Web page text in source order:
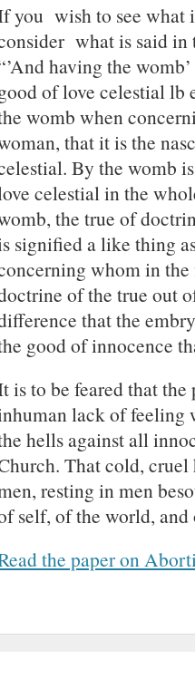
you wish to see what
what is said
having the
of love celestial lb
womb when
that it is the
By the womb
celestial in the
the true of
signified a like thing
whom in
of the true out
that the
good of innocence
is to be feared that
lack of feeling
hells against all
That cold,
resting in men
self, of the world, and
the paper on